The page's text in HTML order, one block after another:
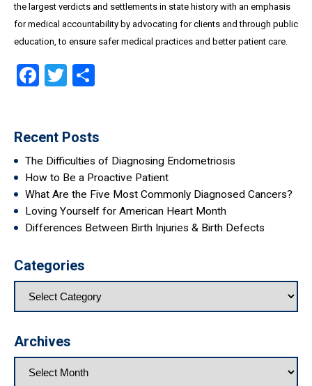
the largest verdicts and settlements in state history with an emphasis
for medical accountability by advocating for clients and through public
education, to ensure safer medical practices and better patient care.
Facebook
Twitter
Recent Posts
The Difficulties of Diagnosing Endometriosis
How to Be a Proactive Patient
What Are the Five Most Commonly Diagnosed Cancers?
Loving Yourself for American Heart Month
Differences Between Birth Injuries & Birth Defects
Categories
Archives